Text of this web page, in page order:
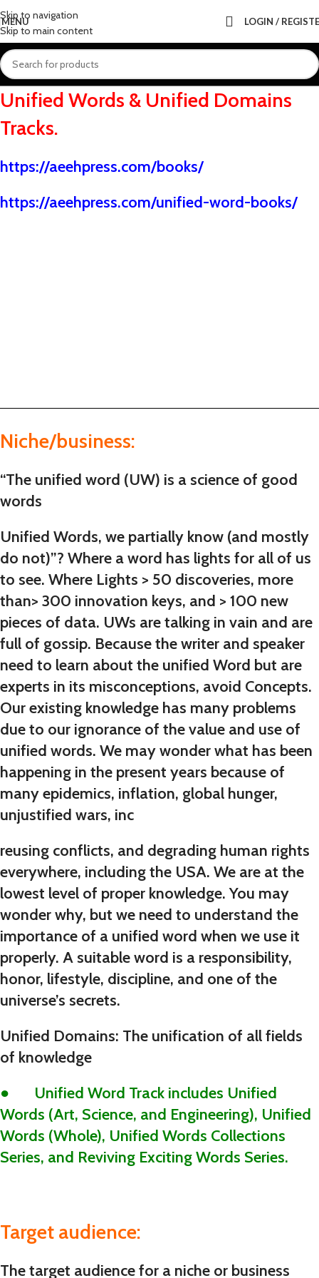
Skip to navigation
Skip to main content
MENU LOGIN /
Unified Words & Unified Domains
Tracks.
https://aeehpress.com/books/
https://aeehpress.com/unified-word-books/
Niche/business:
“The unified word (UW) is a science of good
words
Unified Words, we partially know (and mostly
do not)”? Where a word has lights for all of us
to see. Where Lights > 50 discoveries, more
than> 300 innovation keys, and > 100 new
pieces of data. UWs are talking in vain and are
full of gossip. Because the writer and speaker
need to learn about the unified Word but are
experts in its misconceptions, avoid Concepts.
Our existing knowledge has many problems
due to our ignorance of the value and use of
unified words. We may wonder what has been
happening in the present years because of
many epidemics, inflation, global hunger,
unjustified wars, inc
reusing conflicts, and degrading human rights
everywhere, including the USA. We are at the
lowest level of proper knowledge. You may
wonder why, but we need to understand the
importance of a unified word when we use it
properly. A suitable word is a responsibility,
honor, lifestyle, discipline, and one of the
universe’s secrets.
Unified Domains: The unification of all fields
of knowledge
● Unified Word Track includes Unified
Words (Art, Science, and Engineering), Unified
Words (Whole), Unified Words Collections
Series, and Reviving Exciting Words Series.
Target audience:
The target audience for a niche or business